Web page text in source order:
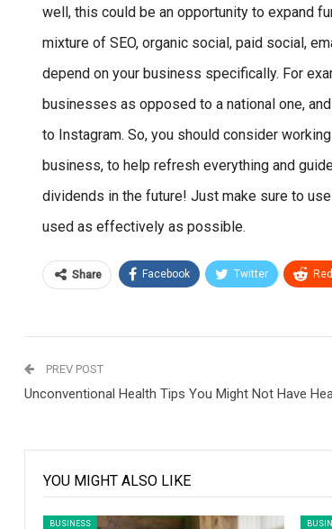
well, this could be an opportunity to expand
mixture of SEO, organic social, paid social,
depend on your business specifically. For
businesses as opposed to a national one,
to Instagram. So, you should consider
business, to help refresh everything and
dividends in the future! Just make sure to
used as effectively as possible.
Share Facebook Twitter
PREV POST
Unconventional Health Tips You Might Not Have
YOU MIGHT ALSO LIKE
BUSINESS